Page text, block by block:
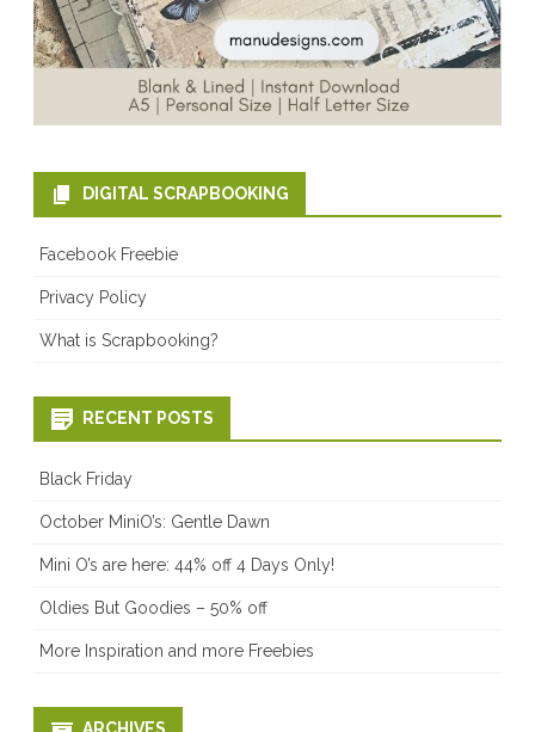
DIGITAL SCRAPBOOKING
Facebook Freebie
Privacy Policy
What is Scrapbooking?
RECENT POSTS
Black Friday
October MiniO’s: Gentle Dawn
Mini O’s are here: 44% off 4 Days Only!
Oldies But Goodies – 50% off
More Inspiration and more Freebies
ARCHIVES